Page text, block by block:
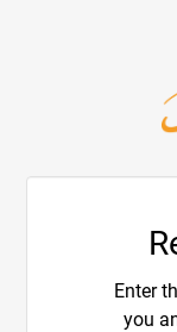
Enter
you